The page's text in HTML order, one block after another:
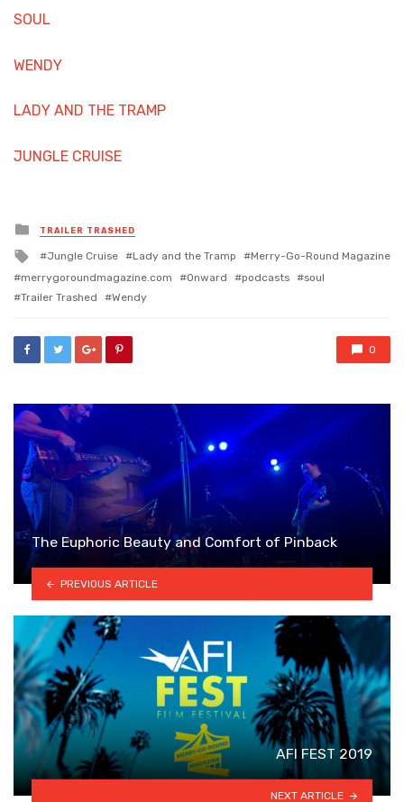
SOUL
WENDY
LADY AND THE TRAMP
JUNGLE CRUISE
Posted
in
TRAILER TRASHED
Tagged
Jungle Cruise Lady and the Tramp
Merry-Go-Round Magazine
merrygoroundmagazine.com
Onward podcasts
soul
Trailer Trashed
Wendy
0
The Euphoric Beauty and Comfort of Pinback
PREVIOUS ARTICLE
AFI FEST 2019
NEXT ARTICLE